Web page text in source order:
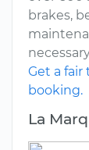
brakes,
Get a
booking.
La